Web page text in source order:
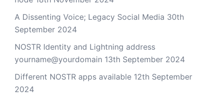
A Dissenting Voice; Legacy Social Media 30th
September 2024
NOSTR Identity and Lightning address
yourname@yourdomain 13th September 2024
Different NOSTR apps available 12th September
2024